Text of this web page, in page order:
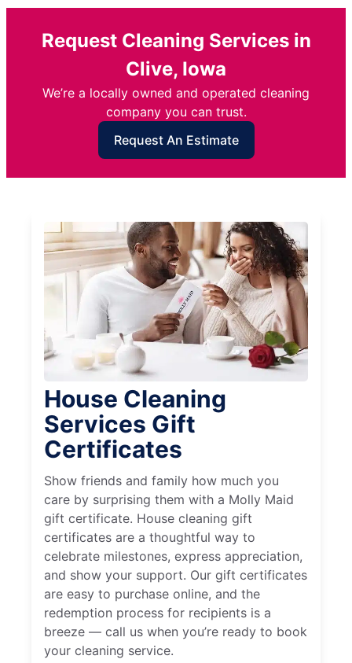
Request Cleaning Services in
Clive, Iowa
We’re a locally owned and operated cleaning
company you can trust.
Request An Estimate
House Cleaning
Services Gift
Certificates
Show friends and family how much you
care by surprising them with a Molly Maid
gift certificate. House cleaning gift
certificates are a thoughtful way to
celebrate milestones, express appreciation,
and show your support. Our gift certificates
are easy to purchase online, and the
redemption process for recipients is a
breeze — call us when you’re ready to book
your cleaning service.